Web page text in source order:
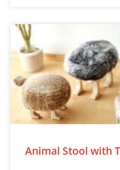
Animal Stool with